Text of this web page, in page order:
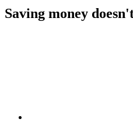
Footer
Saving money